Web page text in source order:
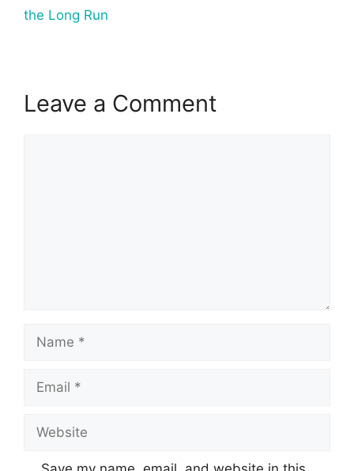
the Long Run
Leave a Comment